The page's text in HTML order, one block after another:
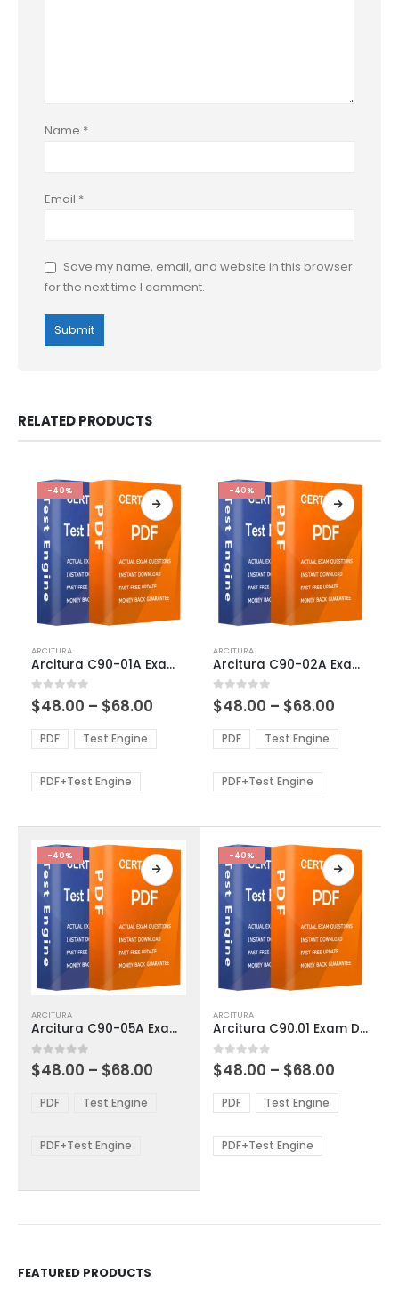
Name *
Email *
Save my name, email, and website in this browser
for the next time I comment.
RELATED PRODUCTS
-40%
product
has
multiple
variants.
The
options
be
chosen
product
page
ARCITURA
Arcitura C90-01A Exam Dumps
0out of 5
$48.00 – $68.00
$48.00
through
PDF Test Engine
PDF+Test Engine
-40%
product
has
multiple
variants.
The
options
be
chosen
the
product
page
ARCITURA
Arcitura C90-02A Exam Dumps
0out of 5
$48.00 – $68.00
$48.00
through
PDF Test Engine
PDF+Test Engine
-40%
product
has
multiple
variants.
options
be
ARCITURA
Arcitura C90-05A Exam Dumps
0out of 5
$48.00 – $68.00
through
PDF Test Engine
PDF+Test Engine
-40%
product
has
multiple
variants.
The
options
be
ARCITURA
Arcitura C90.01 Exam Dumps
0out of 5
$48.00 – $68.00
$48.00
through
PDF Test Engine
PDF+Test Engine
FEATURED PRODUCTS